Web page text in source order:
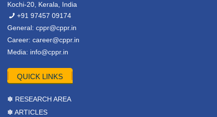
Kochi-20, Kerala, India
+91 97457 09174
General: cppr@cppr.in
Career: career@cppr.in
Media: info@cppr.in
QUICK LINKS
✽ RESEARCH AREA
✽ ARTICLES